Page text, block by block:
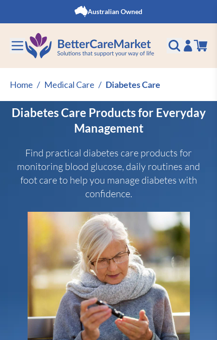
Australian Owned
Home / Medical Care / Diabetes Care
Diabetes Care Products for Everyday
Management
Find practical diabetes care products for
monitoring blood glucose, daily routines and
foot care to help you manage diabetes with
confidence.